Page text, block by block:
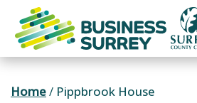
content
Home/ Pippbrook House